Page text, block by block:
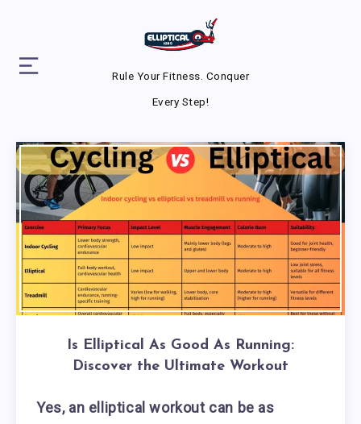
Rule Your Fitness. Conquer
Every Step!
Is Elliptical As Good As Running:
Discover the Ultimate Workout
Yes, an elliptical workout can be as